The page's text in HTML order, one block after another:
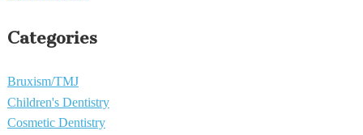
Categories
Bruxism/TMJ
Children's Dentistry
Cosmetic Dentistry